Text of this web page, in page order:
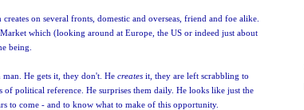
on several fronts, domestic and overseas, friend and foe alike.
which (looking around at Europe, the US or indeed just about
being.
He gets it, they don't. He creates it, they are left scrabbling to
political reference. He surprises them daily. He looks like just the
to come - and to know what to make of this opportunity.